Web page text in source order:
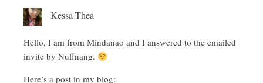
Kessa Thea
Hello, I am from Mindanao and I answered to the emailed
invite by Nuffnang.
Here’s a post in my blog: